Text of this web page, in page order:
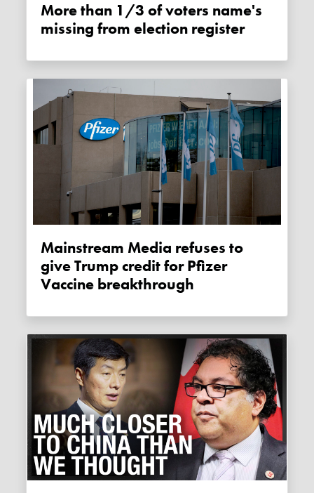
More than 1/3 of voters name's
missing from election register
Mainstream Media refuses to
give Trump credit for Pfizer
Vaccine breakthrough